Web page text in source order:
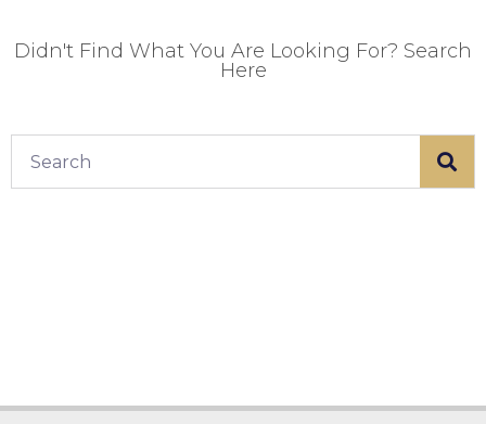
Didn't Find What You Are Looking For? Search
Here